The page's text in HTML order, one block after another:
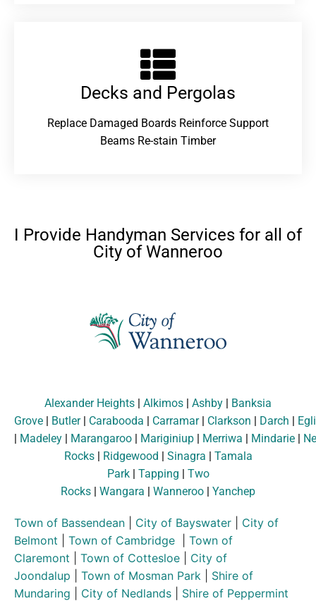
Decks and Pergolas
Replace Damaged Boards Reinforce Support
Beams Re-stain Timber
I Provide Handyman Services for all of
City of Wanneroo
Alexander Heights | Alkimos | Ashby | Banksia
Grove | Butler| Carabooda | Carramar| Clarkson | Darch |
| Madeley | Marangaroo | Mariginiup | Merriwa | Mindarie |
Rocks| Ridgewood | Sinagra | Tamala
Park| Tapping | Two
Rocks | Wangara | Wanneroo | Yanchep
Town of Bassendean City of Bayswater
City of
Belmont
Town of Cambridge
Town of
Claremont
Town of Cottesloe
City of
Joondalup
Town of Mosman Park
Shire of
Mundaring
City of Nedlands
Shire of Peppermint